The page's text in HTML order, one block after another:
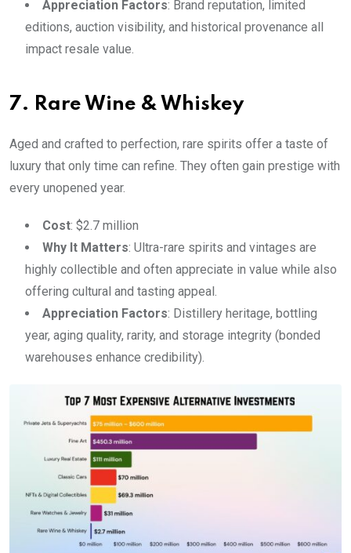
Appreciation Factors: Brand reputation, limited
editions, auction visibility, and historical provenance all
impact resale value.
7. Rare Wine & Whiskey
Aged and crafted to perfection, rare spirits offer a taste of
luxury that only time can refine. They often gain prestige with
every unopened year.
Cost: $2.7 million
Why It Matters: Ultra-rare spirits and vintages are
highly collectible and often appreciate in value while also
offering cultural and tasting appeal.
Appreciation Factors: Distillery heritage, bottling
year, aging quality, rarity, and storage integrity (bonded
warehouses enhance credibility).